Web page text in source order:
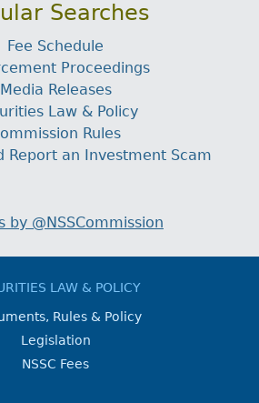
Searches
Fee Schedule
Proceedings
Media Releases
Law & Policy
Rules
Report an Investment Scam
by @NSSCommission
LAW & POLICY
Rules & Policy
Legislation
NSSC Fees